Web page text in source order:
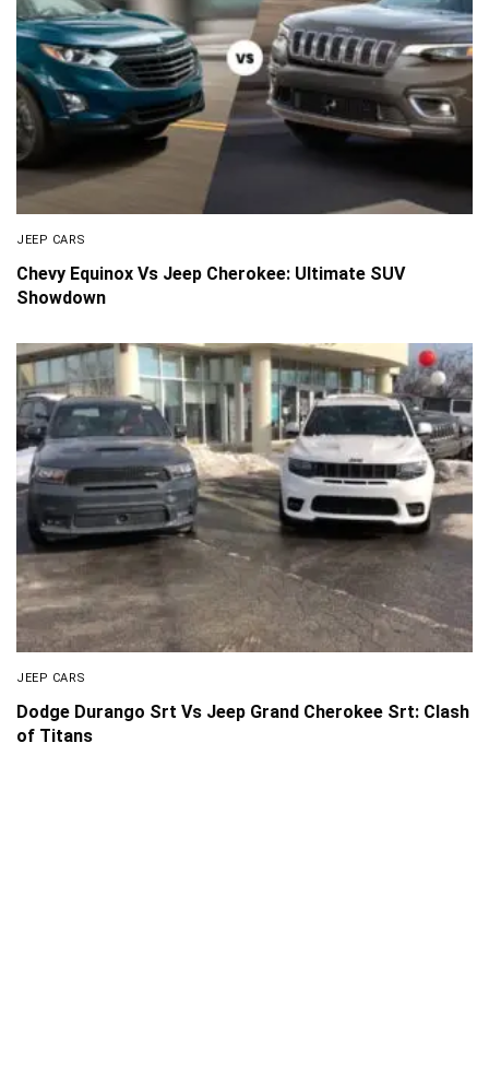
JEEP CARS
Chevy Equinox Vs Jeep Cherokee: Ultimate SUV
Showdown
JEEP CARS
Dodge Durango Srt Vs Jeep Grand Cherokee Srt: Clash
of Titans